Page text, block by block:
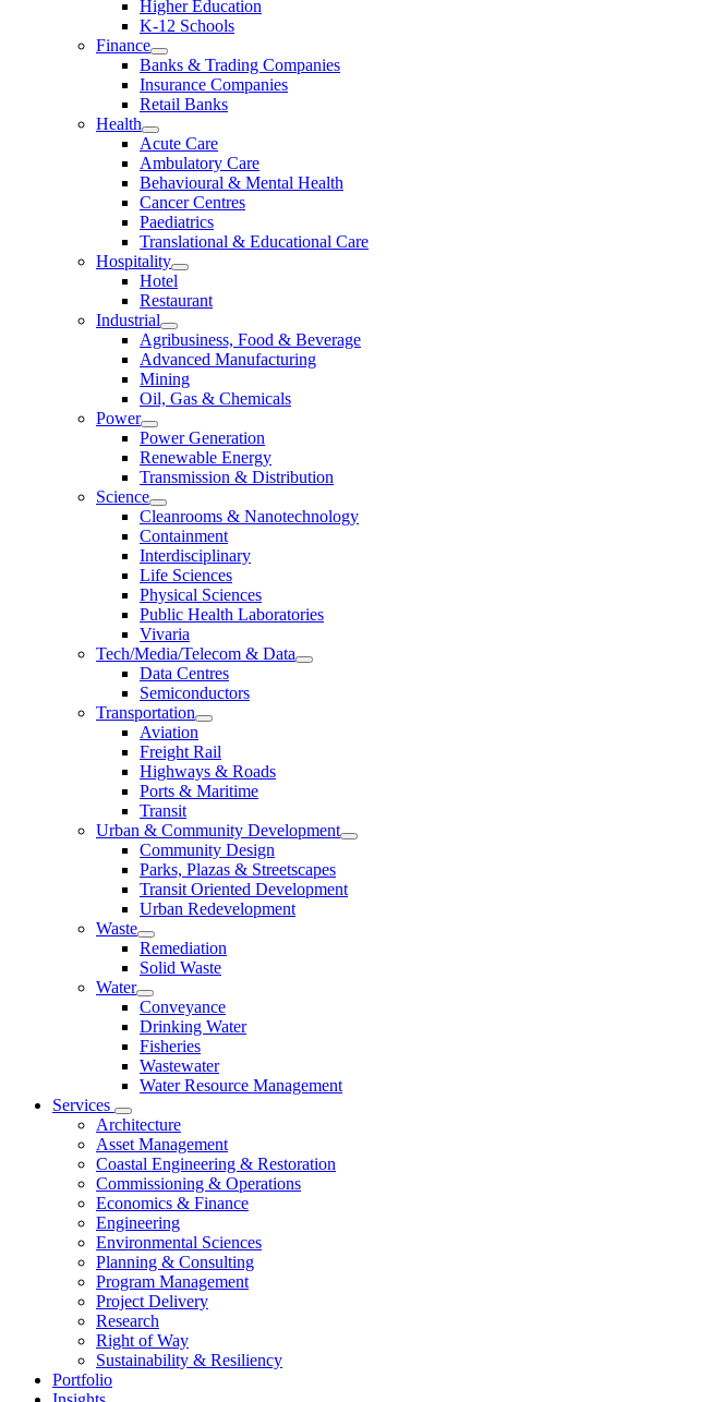
Higher Education
K-12 Schools
Finance
Banks & Trading Companies
Insurance Companies
Retail Banks
Health
Acute Care
Ambulatory Care
Behavioural & Mental Health
Cancer Centres
Paediatrics
Translational & Educational Care
Hospitality
Hotel
Restaurant
Industrial
Agribusiness, Food & Beverage
Advanced Manufacturing
Mining
Oil, Gas & Chemicals
Power
Power Generation
Renewable Energy
Transmission & Distribution
Science
Cleanrooms & Nanotechnology
Containment
Interdisciplinary
Life Sciences
Physical Sciences
Public Health Laboratories
Vivaria
Tech/Media/Telecom & Data
Data Centres
Semiconductors
Transportation
Aviation
Freight Rail
Highways & Roads
Ports & Maritime
Transit
Urban & Community Development
Community Design
Parks, Plazas & Streetscapes
Transit Oriented Development
Urban Redevelopment
Waste
Remediation
Solid Waste
Water
Conveyance
Drinking Water
Fisheries
Wastewater
Water Resource Management
Services
Architecture
Asset Management
Coastal Engineering & Restoration
Commissioning & Operations
Economics & Finance
Engineering
Environmental Sciences
Planning & Consulting
Program Management
Project Delivery
Research
Right of Way
Sustainability & Resiliency
Portfolio